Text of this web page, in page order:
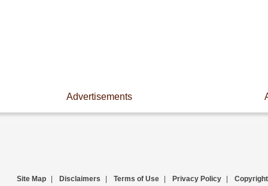
Advertisements
Site Map Disclaimers Terms of Use Privacy Policy Copyright